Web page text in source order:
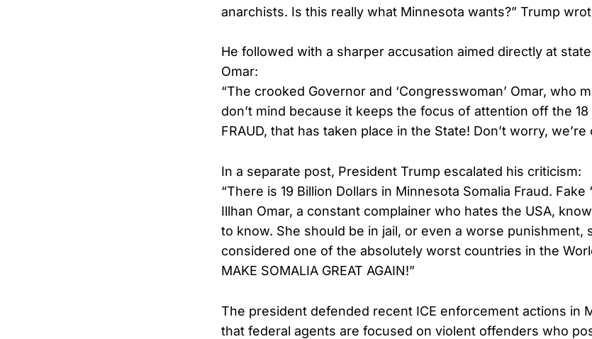
anarchists. Is this really what Minnesota wants?” Trump
He followed with a sharper accusation aimed directly at
Omar:
“The crooked Governor and ‘Congresswoman’ Omar, who
don’t mind because it keeps the focus of attention off the 18
FRAUD, that has taken place in the State! Don’t worry, we’re
In a separate post, President Trump escalated his criticism:
“There is 19 Billion Dollars in Minnesota Somalia Fraud. Fake
Illhan Omar, a constant complainer who hates the USA,
to know. She should be in jail, or even a worse punishment,
considered one of the absolutely worst countries in the
MAKE SOMALIA GREAT AGAIN!”
The president defended recent ICE enforcement actions in
that federal agents are focused on violent offenders who